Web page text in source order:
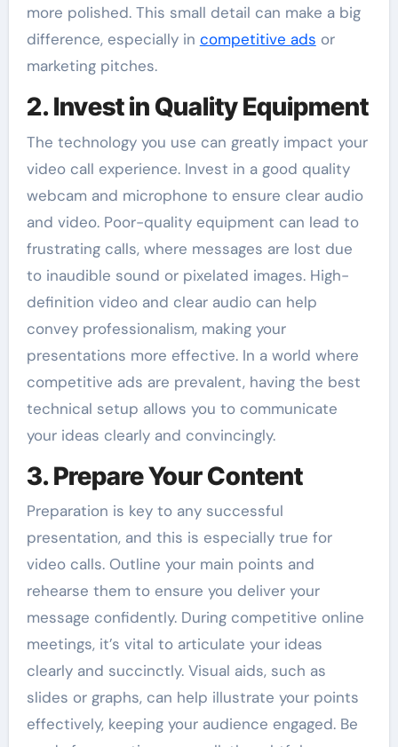
more polished. This small detail can make a big
difference, especially in competitive ads or
marketing pitches.
2. Invest in Quality Equipment
The technology you use can greatly impact your
video call experience. Invest in a good quality
webcam and microphone to ensure clear audio
and video. Poor-quality equipment can lead to
frustrating calls, where messages are lost due
to inaudible sound or pixelated images. High-
definition video and clear audio can help
convey professionalism, making your
presentations more effective. In a world where
competitive ads are prevalent, having the best
technical setup allows you to communicate
your ideas clearly and convincingly.
3. Prepare Your Content
Preparation is key to any successful
presentation, and this is especially true for
video calls. Outline your main points and
rehearse them to ensure you deliver your
message confidently. During competitive online
meetings, it’s vital to articulate your ideas
clearly and succinctly. Visual aids, such as
slides or graphs, can help illustrate your points
effectively, keeping your audience engaged. Be